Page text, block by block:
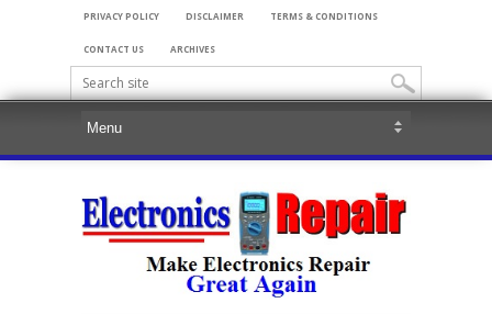
PRIVACY POLICY DISCLAIMER TERMS & CONDITIONS
CONTACT US ARCHIVES